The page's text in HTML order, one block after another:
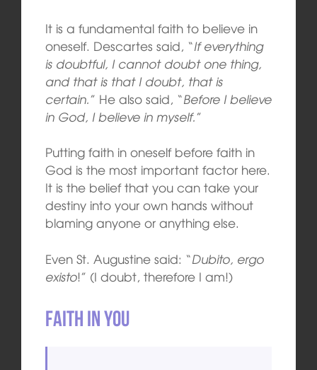
It is a fundamental faith to believe in
oneself. Descartes said, “If everything
is doubtful, I cannot doubt one thing,
and that is that I doubt, that is
certain.” He also said, “Before I believe
in God, I believe in myself.”
Putting faith in oneself before faith in
God is the most important factor here.
It is the belief that you can take your
destiny into your own hands without
blaming anyone or anything else.
Even St. Augustine said: “Dubito, ergo
existo!” (I doubt, therefore I am!)
Faith in you